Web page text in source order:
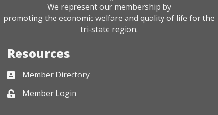
We represent our membership by
promoting the economic welfare and quality of life for the
tri-state region.
Resources
Business card icon
Member Directory
Lock iconMember Login